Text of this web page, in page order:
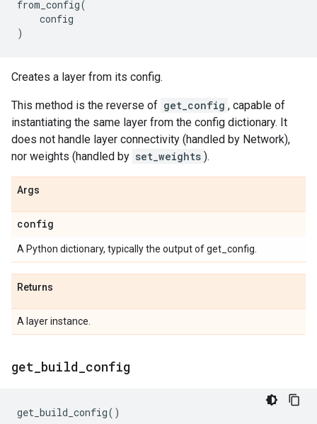
from_config(
config
)
Creates a layer from its config.
This method is the reverse of get_config , capable of
instantiating the same layer from the config dictionary. It
does not handle layer connectivity (handled by Network),
nor weights (handled by set_weights ).
Args
config
A Python dictionary, typically the output of get_config.
Returns
A layer instance.
get build config
get_build_config()